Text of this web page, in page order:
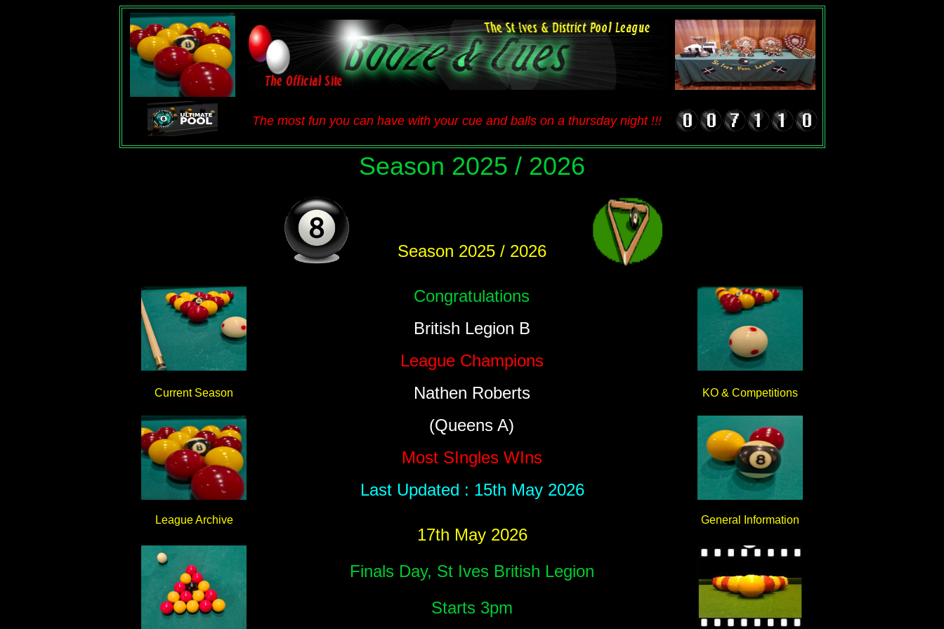
The most fun you can have with your cue and balls on a thursday night !!!
Season 2025 / 2026
Season 2025 / 2026
Congratulations
British Legion B
League Champions
Current Season Nathen Roberts KO & Competitions
(Queens A)
Most SIngles WIns
Last Updated : 15th May 2026
League Archive
17th May 2026
Finals Day, St Ives British Legion
Starts 3pm
General Information